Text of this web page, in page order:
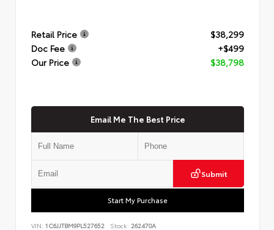
Retail Price
$38,299
Doc Fee
+$499
Our Price
$38,798
Email Me The Best Price
Submit
Start My Purchase
VIN: 1C6JJTBM9PL527652 Stock: 262470A